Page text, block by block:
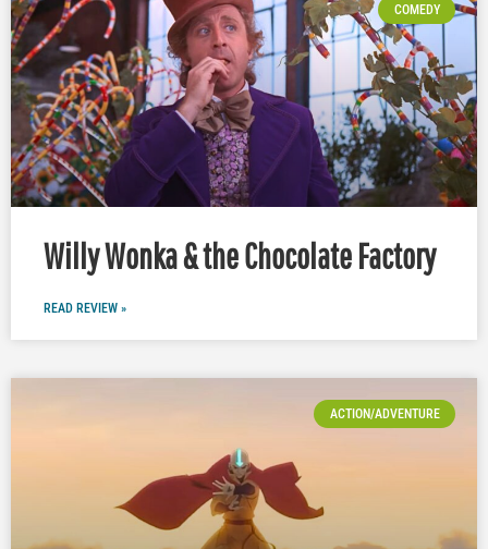
COMEDY
Willy Wonka & the Chocolate Factory
READ REVIEW »
ACTION/ADVENTURE